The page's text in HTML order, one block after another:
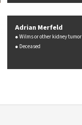
Adrian Merfeld
Wilms or other kidney tumor
Deceased